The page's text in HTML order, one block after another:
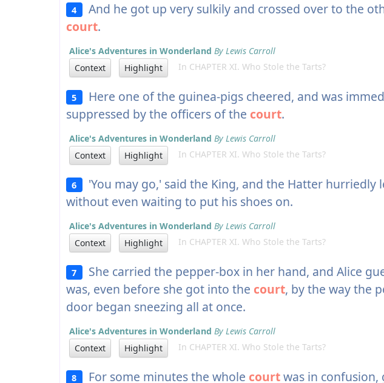
4 And he got up very sulkily and crossed over to the
court.
Alice's Adventures in Wonderland By Lewis Carroll
Context
Highlight In CHAPTER XI. Who Stole the Tarts?
5 Here one of the guinea-pigs cheered, and was
suppressed by the officers of the court.
Alice's Adventures in Wonderland By Lewis Carroll
Context
Highlight In CHAPTER XI. Who Stole the Tarts?
6 'You may go,' said the King, and the Hatter hurriedly
without even waiting to put his shoes on.
Alice's Adventures in Wonderland By Lewis Carroll
Context
Highlight In CHAPTER XI. Who Stole the Tarts?
7 She carried the pepper-box in her hand, and Alice
was, even before she got into the court, by the way the
door began sneezing all at once.
Alice's Adventures in Wonderland By Lewis Carroll
Context
Highlight In CHAPTER XI. Who Stole the Tarts?
8 For some minutes the whole courtwas in confusion,